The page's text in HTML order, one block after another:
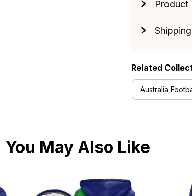
Product
Shipping
Related
Australia
You May Also Like